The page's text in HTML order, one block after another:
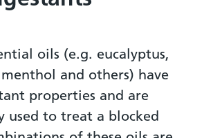
oils (e.g. eucalyptus,
and others) have
properties and are
used to treat a blocked